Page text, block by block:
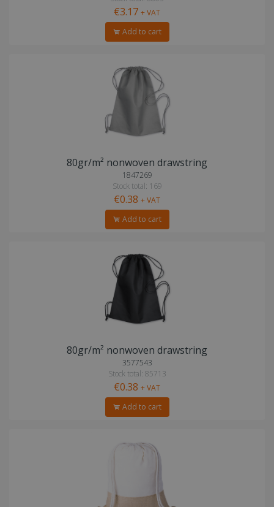
€3.17 + VAT
Add to cart
80gr/m² nonwoven drawstring
1847269
Stock total: 169
€0.38 + VAT
Add to cart
80gr/m² nonwoven drawstring
3577543
Stock total: 85713
€0.38 + VAT
Add to cart